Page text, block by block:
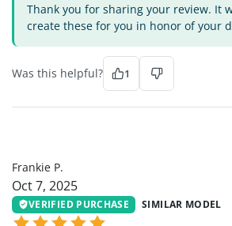
Thank you for sharing your review. It
create these for you in honor of your
Was this helpful? 1
Frankie P.
Oct 7, 2025
VERIFIED PURCHASE SIMILAR MODEL